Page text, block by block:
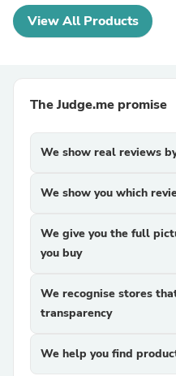
View All Products
The Judge.me promise
We show real reviews
We show you which
We give you the full
you buy
We recognise stores
transparency
We help you find